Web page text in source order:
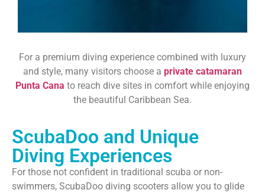
For a premium diving experience combined with luxury
and style, many visitors choose a private catamaran
Punta Cana to reach dive sites in comfort while enjoying
the beautiful Caribbean Sea.
ScubaDoo and Unique
Diving Experiences
For those not confident in traditional scuba or non-
swimmers, ScubaDoo diving scooters allow you to glide